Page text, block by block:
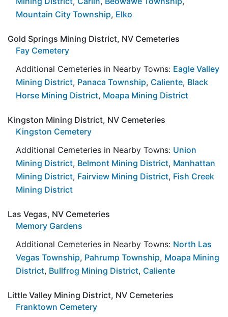
Mountain City Township, Elko
Gold Springs Mining District, NV Cemeteries
Fay Cemetery
Additional Cemeteries in Nearby Towns: Eagle Valley
Mining District, Panaca Township, Caliente, Black
Horse Mining District, Moapa Mining District
Kingston Mining District, NV Cemeteries
Kingston Cemetery
Additional Cemeteries in Nearby Towns: Union
Mining District, Belmont Mining District, Manhattan
Mining District, Fairview Mining District, Fish Creek
Mining District
Las Vegas, NV Cemeteries
Memory Gardens
Additional Cemeteries in Nearby Towns: North Las
Vegas Township, Pahrump Township, Moapa Mining
District, Bullfrog Mining District, Caliente
Little Valley Mining District, NV Cemeteries
Franktown Cemetery